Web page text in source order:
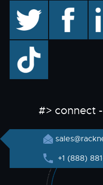
facebook
TikTok
#> connect
+1 (888)